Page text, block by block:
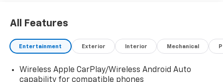
All Features
Entertainment Exterior Interior Mechanical
Wireless Apple CarPlay/Wireless Android Auto
capability for compatible phones